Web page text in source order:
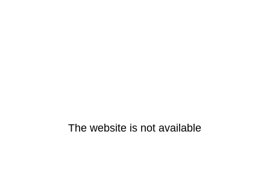
The website is not available